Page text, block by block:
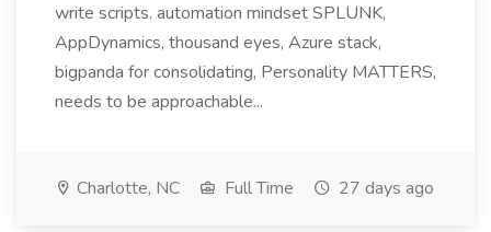
write scripts. automation mindset SPLUNK,
AppDynamics, thousand eyes, Azure stack,
bigpanda for consolidating, Personality MATTERS,
needs to be approachable...
Charlotte, NC Full Time 27 days ago